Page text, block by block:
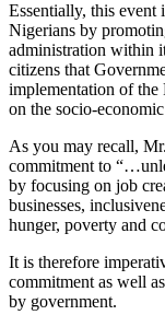
Essentially, this event
Nigerians by
administration within
citizens that
implementation of
on the socio-
As you may recall,
commitment to
by focusing on job
businesses,
hunger, poverty and
It is therefore
commitment as well
by government.